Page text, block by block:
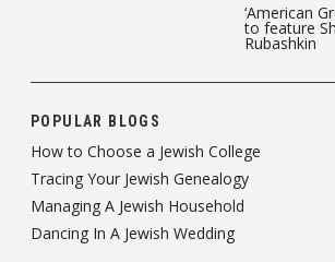
‘American
to feature
Rubashkin
POPULAR BLOGS
How to Choose a Jewish College
Tracing Your Jewish Genealogy
Managing A Jewish Household
Dancing In A Jewish Wedding